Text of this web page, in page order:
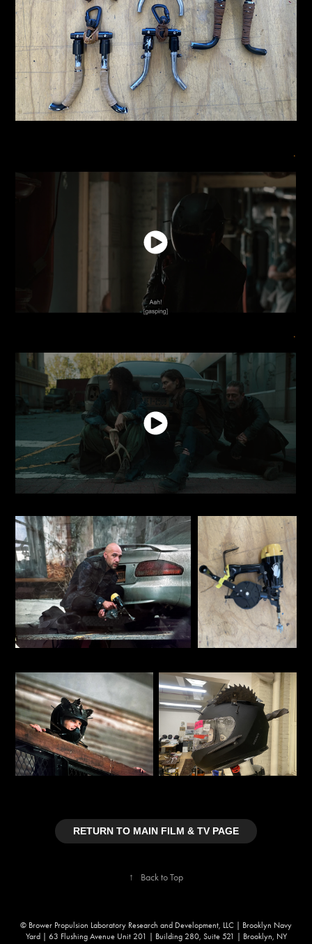
RETURN TO MAIN FILM & TV PAGE
↑ Back to Top
© Brower Propulsion Laboratory Research and Development, LLC | Brooklyn Navy
Yard | 63 Flushing Avenue Unit 201 | Building 280, Suite 521 | Brooklyn, NY